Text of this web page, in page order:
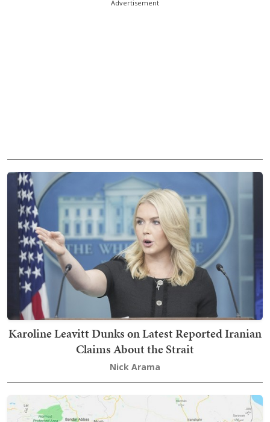
Advertisement
Karoline Leavitt Dunks on Latest Reported Iranian
Claims About the Strait
Nick Arama